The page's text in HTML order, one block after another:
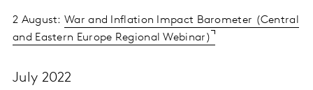
2 August:War and Inflation Impact Barometer (Central
and Eastern Europe Regional Webinar)
July 2022